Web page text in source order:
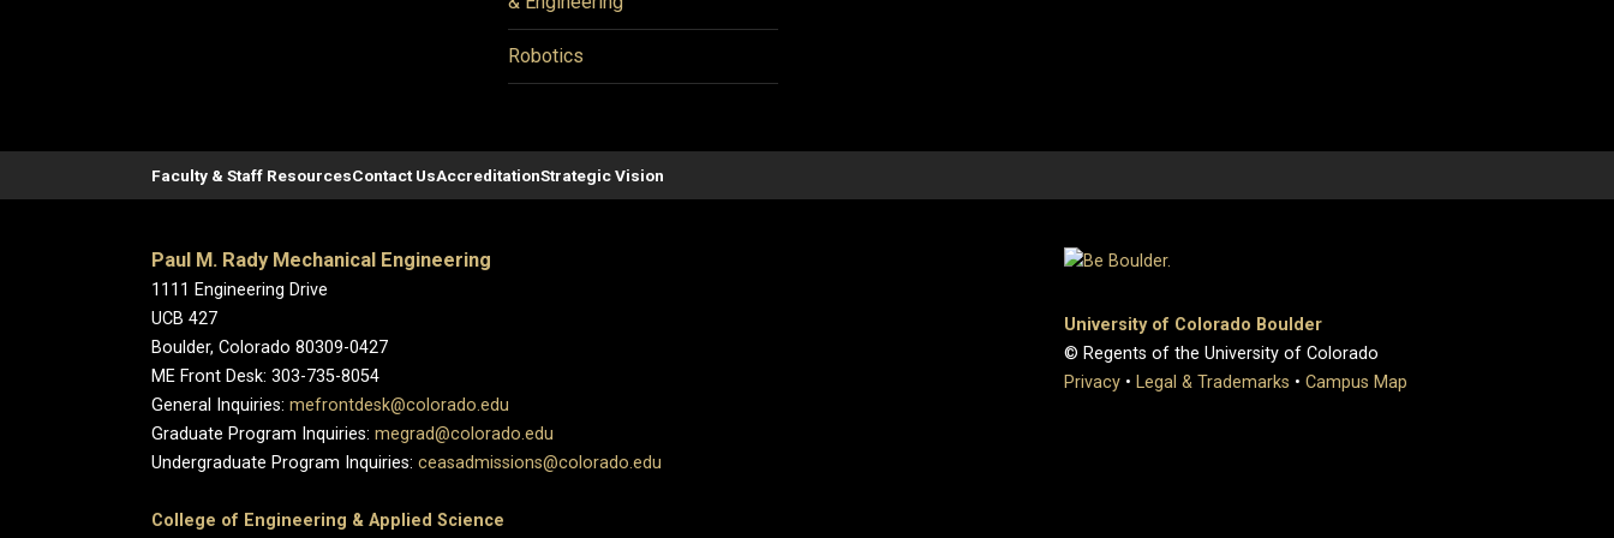
Robotics
Faculty & Staff ResourcesContact UsAccreditationStrategic Vision
Paul M. Rady Mechanical Engineering
1111 Engineering Drive
UCB 427
Boulder, Colorado 80309-0427
ME Front Desk: 303-735-8054
General Inquiries: mefrontdesk@colorado.edu
Graduate Program Inquiries: megrad@colorado.edu
Undergraduate Program Inquiries: ceasadmissions@colorado.edu
College of Engineering & Applied Science
University of Colorado Boulder
© Regents of the University of Colorado
Privacy • Legal & Trademarks • Campus Map